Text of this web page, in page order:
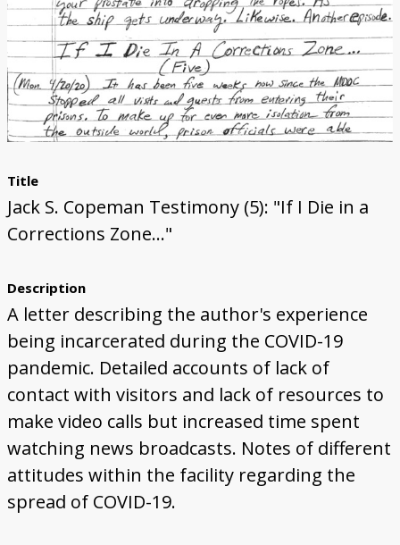
Title
Jack S. Copeman Testimony (5): "If I Die in a
Corrections Zone..."
Description
A letter describing the author's experience
being incarcerated during the COVID-19
pandemic. Detailed accounts of lack of
contact with visitors and lack of resources to
make video calls but increased time spent
watching news broadcasts. Notes of different
attitudes within the facility regarding the
spread of COVID-19.